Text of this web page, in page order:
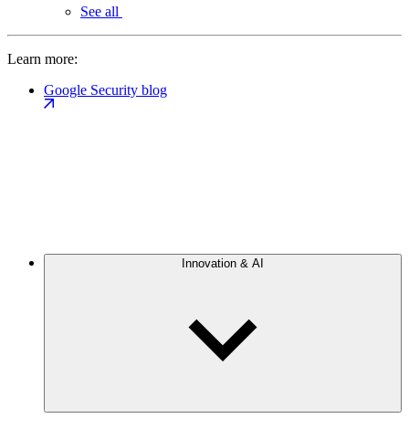
See all
Learn more:
Google Security blog
Innovation & AI